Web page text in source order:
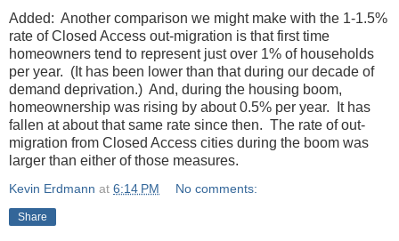
Added: Another comparison we might make with the 1-1.5%
rate of Closed Access out-migration is that first time
homeowners tend to represent just over 1% of households
per year. (It has been lower than that during our decade of
demand deprivation.) And, during the housing boom,
homeownership was rising by about 0.5% per year. It has
fallen at about that same rate since then. The rate of out-
migration from Closed Access cities during the boom was
larger than either of those measures.
Kevin Erdmann at 6:14 PM No comments:
Share